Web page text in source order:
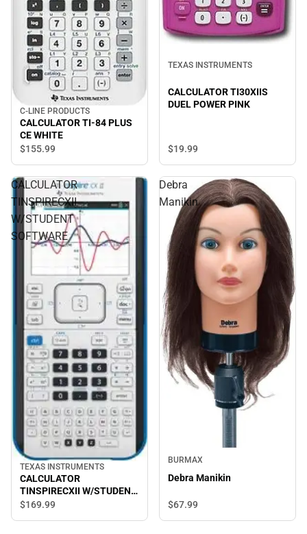
C-LINE PRODUCTS
CALCULATOR TI-84 PLUS
CE WHITE
$155.99
TEXAS INSTRUMENTS
CALCULATOR TI30XIIS
DUEL POWER PINK
$19.99
CALCULATOR
TINSPIRECXII
W/STUDENT
SOFTWARE
TEXAS INSTRUMENTS
CALCULATOR
TINSPIRECXII W/STUDENT
SOFTWARE
$169.99
Debra
Manikin
BURMAX
Debra Manikin
$67.99